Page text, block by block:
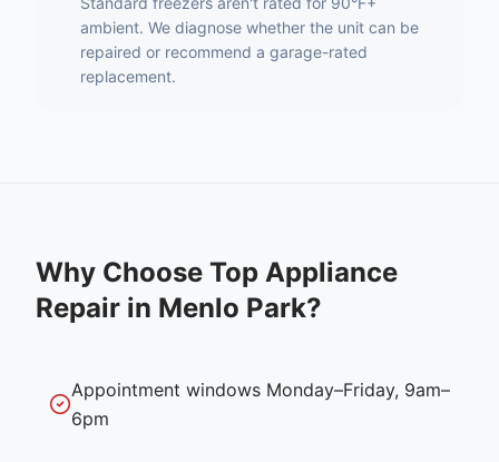
ambient. We diagnose whether the unit can be
repaired or recommend a garage-rated
replacement.
Why Choose Top Appliance
Repair in Menlo Park?
Appointment windows Monday–Friday, 9am–
6pm